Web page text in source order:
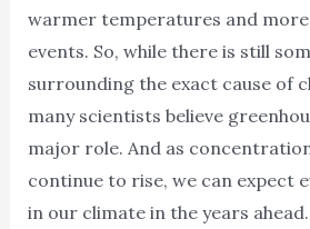
warmer temperatures and
events. So, while there is still
surrounding the exact cause of
many scientists believe
major role. And as
continue to rise, we can expect
in our climate in the years ahead.